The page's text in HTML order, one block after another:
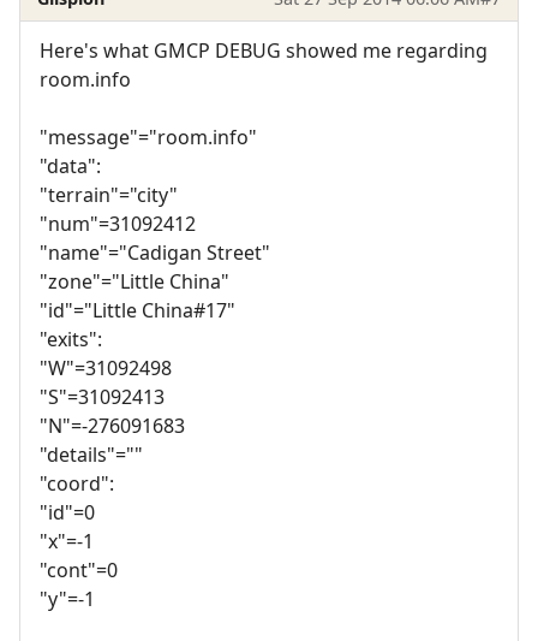
Here's what GMCP DEBUG showed me regarding
room.info
"message"="room.info"
"data":
"terrain"="city"
"num"=31092412
"name"="Cadigan Street"
"zone"="Little China"
"id"="Little China#17"
"exits":
"W"=31092498
"S"=31092413
"N"=-276091683
"details"=""
"coord":
"id"=0
"x"=-1
"cont"=0
"y"=-1